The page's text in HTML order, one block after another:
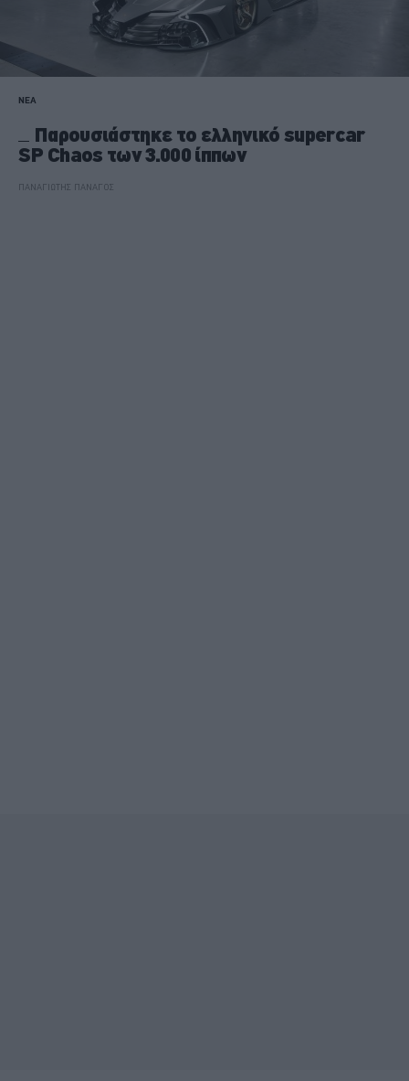
ΝΕΑ
Παρουσιάστηκε το ελληνικό supercar
SP Chaos των 3.000 ίππων
ΠΑΝΑΓΙΩΤΗΣ ΠΑΝΑΓΟΣ